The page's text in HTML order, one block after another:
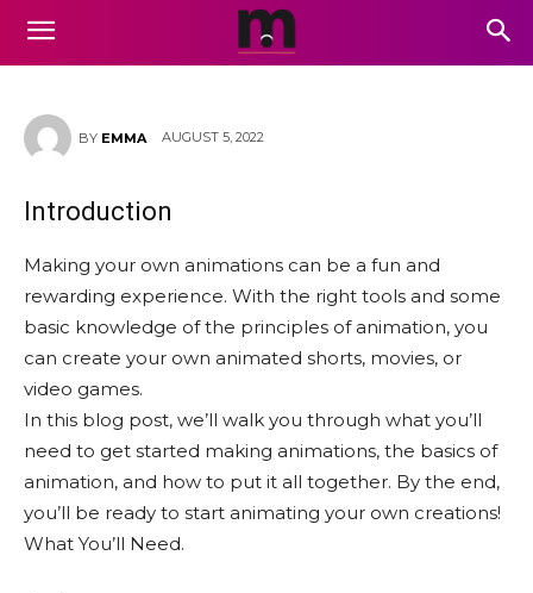
How to Make Your Own
Animations
BY EMMA AUGUST 5, 2022
Introduction
Making your own animations can be a fun and
rewarding experience. With the right tools and some
basic knowledge of the principles of animation, you
can create your own animated shorts, movies, or
video games.
In this blog post, we’ll walk you through what you’ll
need to get started making animations, the basics of
animation, and how to put it all together. By the end,
you’ll be ready to start animating your own creations!
What You’ll Need.